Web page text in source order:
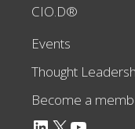
CIO.D®
Events
Thought
Become a